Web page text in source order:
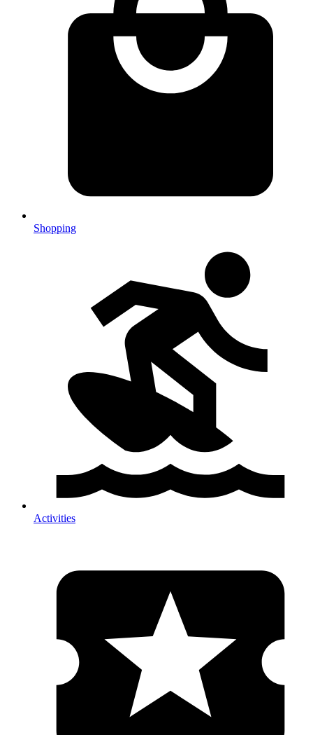
Shopping
Activities